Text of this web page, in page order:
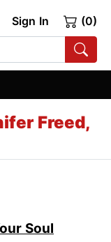
Sign In (0)
Freed,
Soul